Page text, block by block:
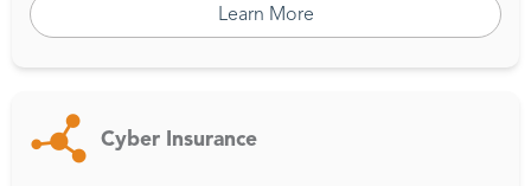
Learn More
Cyber Insurance